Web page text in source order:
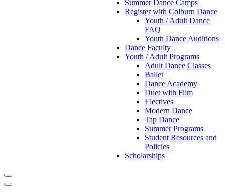
Summer Dance Camps
Register with Colburn Dance
Youth / Adult Dance
FAQ
Youth Dance Auditions
Dance Faculty
Youth / Adult Programs
Adult Dance Classes
Ballet
Dance Academy
Duet with Film
Electives
Modern Dance
Tap Dance
Summer Programs
Student Resources and
Policies
Scholarships